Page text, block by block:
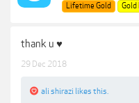
Lifetime Gold
Gold
thank u ♥
29 Dec 2018
ali shirazi likes this.